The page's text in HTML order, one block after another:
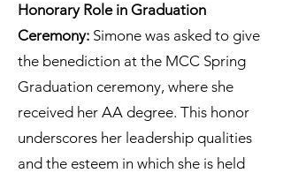
Honorary Role in Graduation
Ceremony: Simone was asked to give
the benediction at the MCC Spring
Graduation ceremony, where she
received her AA degree. This honor
underscores her leadership qualities
and the esteem in which she is held